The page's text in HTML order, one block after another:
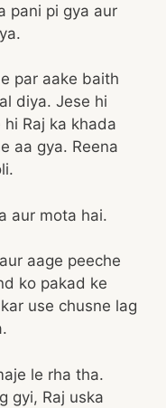
pani pi gya aur
par aake baith
diya. Jese hi
Raj ka khada
aa gya. Reena
aur mota hai.
aage peeche
ko pakad ke
use chusne lag
le rha tha.
gyi, Raj uska